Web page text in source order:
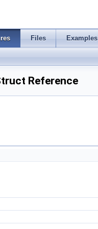
Files Examples
Reference